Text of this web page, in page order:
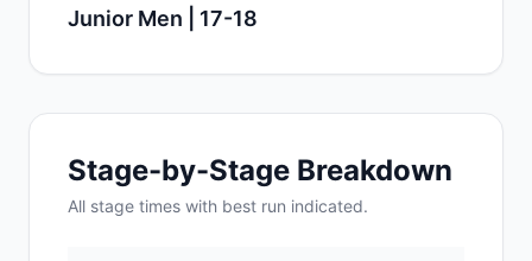
Junior Men | 17-18
Stage-by-Stage Breakdown
All stage times with best run indicated.